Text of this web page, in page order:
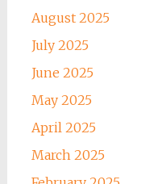
August 2025
July 2025
June 2025
May 2025
April 2025
March 2025